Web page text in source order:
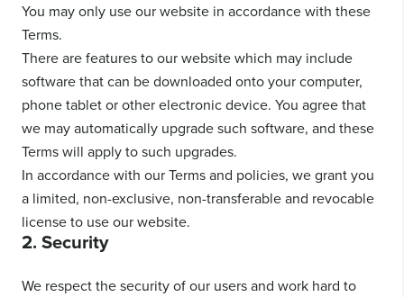
You may only use our website in accordance with these
Terms.
There are features to our website which may include
software that can be downloaded onto your computer,
phone tablet or other electronic device. You agree that
we may automatically upgrade such software, and these
Terms will apply to such upgrades.
In accordance with our Terms and policies, we grant you
a limited, non-exclusive, non-transferable and revocable
license to use our website.
2. Security
We respect the security of our users and work hard to